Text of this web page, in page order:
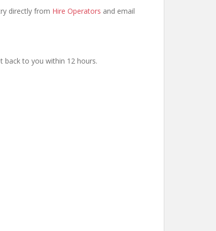
directly from Hire Operators and email
back to you within 12 hours.